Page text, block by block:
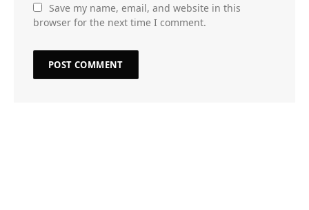
Save my name, email, and website in this
browser for the next time I comment.